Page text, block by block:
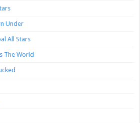
Under
All Stars
The World